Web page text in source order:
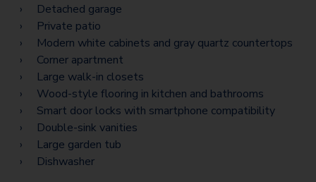
C2
C4 Flex Space
C3 Flex Space
C7 Flex Space
Detached garage
Private patio
Modern white cabinets and gray quartz countertops
Corner apartment
Large walk-in closets
Wood-style flooring in kitchen and bathrooms
Smart door locks with smartphone compatibility
Double-sink vanities
Large garden tub
Dishwasher